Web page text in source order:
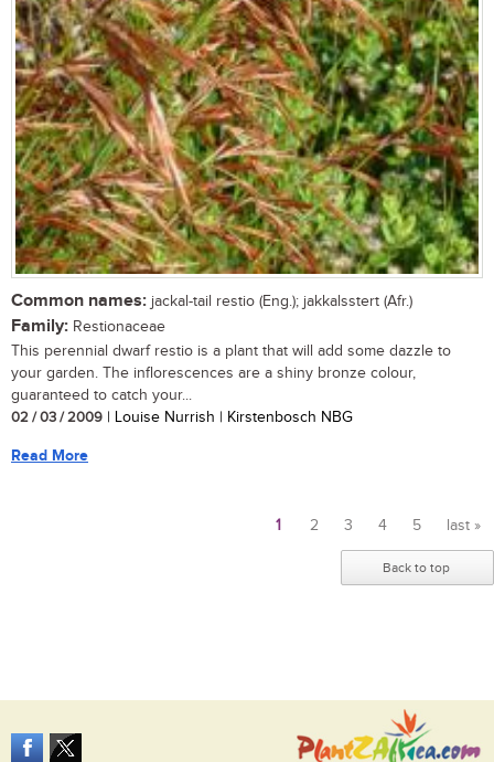
Common names: jackal-tail restio (Eng.); jakkalsstert (Afr.)
Family: Restionaceae
This perennial dwarf restio is a plant that will add some dazzle to
your garden. The inflorescences are a shiny bronze colour,
guaranteed to catch your...
02 / 03 / 2009 | Louise Nurrish | Kirstenbosch NBG
Read More
1 2 3 4 5 last »
Back to top